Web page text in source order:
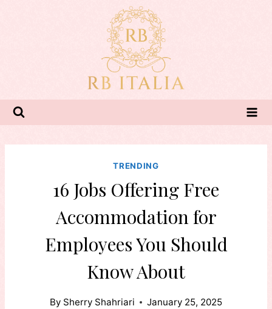
TRENDING
16 Jobs Offering Free
Accommodation for
Employees You Should
Know About
By Sherry Shahriari January 25, 2025